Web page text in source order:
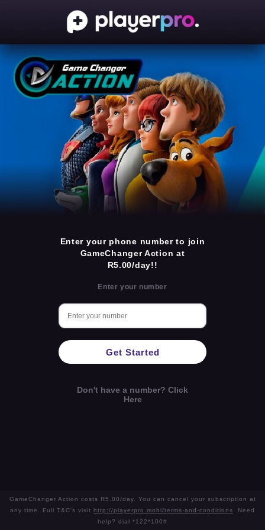
Enter your phone number to join
GameChanger Action at
R5.00/day!!
Enter your number
Get Started
Don't have a number? Click
Here
GameChanger Action costs R5.00/day. You can cancel your subscription at
any time. Full T&C's visit http://playerpro.mobi/terms-and-conditions . Need
help? dial *122*100#